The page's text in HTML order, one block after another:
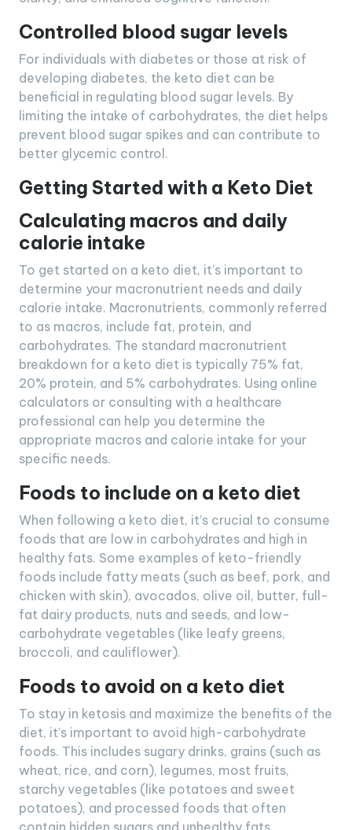
Controlled blood sugar levels
For individuals with diabetes or those at risk of
developing diabetes, the keto diet can be
beneficial in regulating blood sugar levels. By
limiting the intake of carbohydrates, the diet helps
prevent blood sugar spikes and can contribute to
better glycemic control.
Getting Started with a Keto Diet
Calculating macros and daily
calorie intake
To get started on a keto diet, it’s important to
determine your macronutrient needs and daily
calorie intake. Macronutrients, commonly referred
to as macros, include fat, protein, and
carbohydrates. The standard macronutrient
breakdown for a keto diet is typically 75% fat,
20% protein, and 5% carbohydrates. Using online
calculators or consulting with a healthcare
professional can help you determine the
appropriate macros and calorie intake for your
specific needs.
Foods to include on a keto diet
When following a keto diet, it’s crucial to consume
foods that are low in carbohydrates and high in
healthy fats. Some examples of keto-friendly
foods include fatty meats (such as beef, pork, and
chicken with skin), avocados, olive oil, butter, full-
fat dairy products, nuts and seeds, and low-
carbohydrate vegetables (like leafy greens,
broccoli, and cauliflower).
Foods to avoid on a keto diet
To stay in ketosis and maximize the benefits of the
diet, it’s important to avoid high-carbohydrate
foods. This includes sugary drinks, grains (such as
wheat, rice, and corn), legumes, most fruits,
starchy vegetables (like potatoes and sweet
potatoes), and processed foods that often
contain hidden sugars and unhealthy fats.